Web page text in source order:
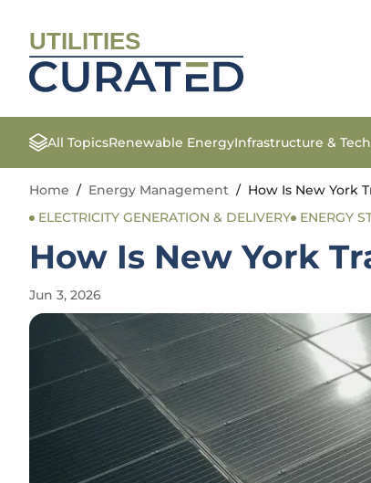
UTILITIES
All TopicsRenewable EnergyInfrastructure &
Home / Energy Management / How Is New York
ELECTRICITY GENERATION & DELIVERY
ENERGY
How Is New York
Jun 3, 2026